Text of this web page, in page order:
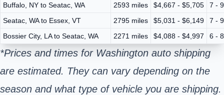
Buffalo, NY to Seatac, WA
2593 miles $4,667 - $5,705
7 -
Seatac, WA to Essex, VT
2795 miles $5,031 - $6,149
7 -
Bossier City, LA to Seatac, WA
2271 miles $4,088 - $4,997 6 -
*Prices and times for Washington auto shipping
are estimated. They can vary depending on the
season and what type of vehicle you are shipping.